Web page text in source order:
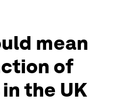
mean
of
the UK